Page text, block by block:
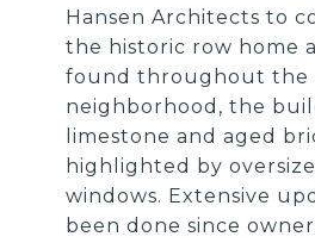
Hansen Architects to
the historic row home
found throughout the
neighborhood, the
limestone and aged
highlighted by
windows. Extensive
been done since